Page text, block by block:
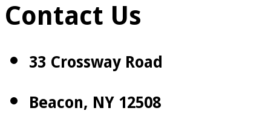
Contact Us
33 Crossway Road
Beacon, NY 12508